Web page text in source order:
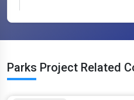
Parks Project Related